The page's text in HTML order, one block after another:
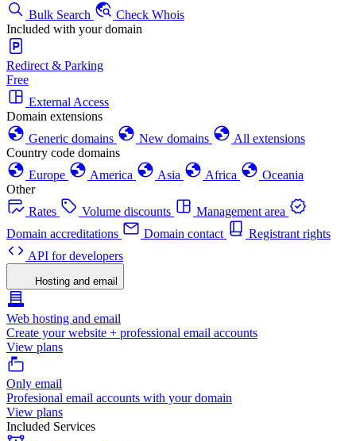
Bulk Search
Check Whois
Included with your domain
Redirect & Parking
Free
External Access
Domain extensions
Generic domains
New domains
All extensions
Country code domains
Europe
America Asia Africa
Oceania
Other
Rates
Volume discounts
Management area
Domain accreditations
Domain contact
Registrant rights
API for developers
Hosting and email
Web hosting and email
Create your website + professional email accounts
View plans
Only email
Profesional email accounts with your domain
View plans
Included Services